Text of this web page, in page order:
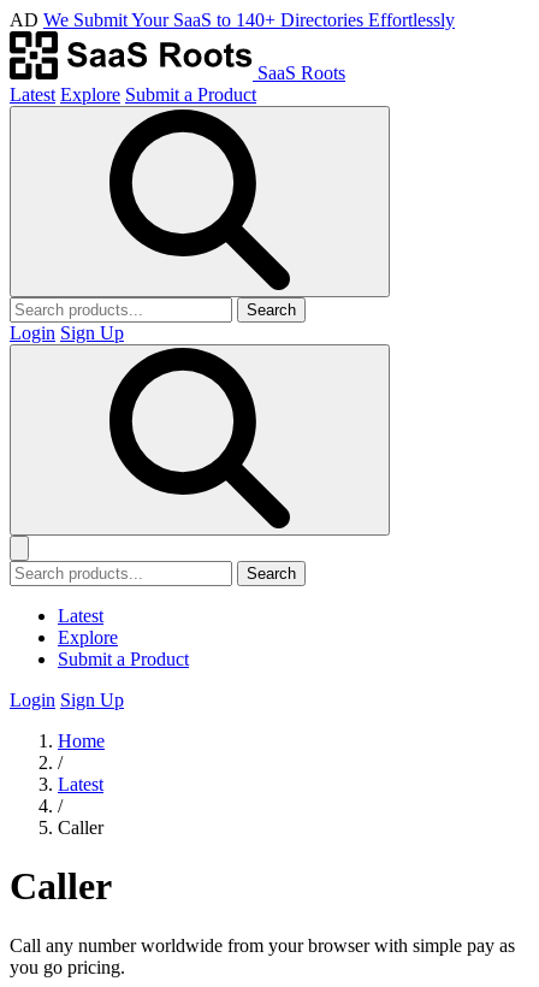
AD We Submit Your SaaS to 140+ Directories Effortlessly
SaaS Roots
Latest Explore Submit a Product
Search
Login Sign Up
Search
Latest
Explore
Submit a Product
Login Sign Up
Home
/
Latest
/
Caller
Caller
Call any number worldwide from your browser with simple pay as
you go pricing.